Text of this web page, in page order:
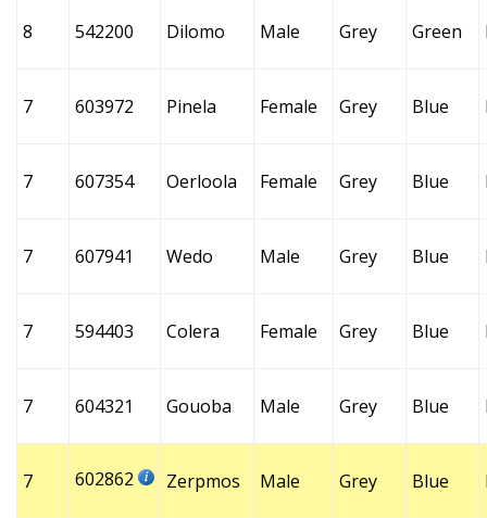
8 542200 Dilomo Male Grey Green
7 603972 Pinela Female Grey Blue
7 607354 Oerloola Female Grey Blue
7 607941 Wedo Male Grey Blue
7 594403 Colera Female Grey Blue
7 604321 Gouoba Male Grey Blue
7 602862 Zerpmos Male Grey Blue